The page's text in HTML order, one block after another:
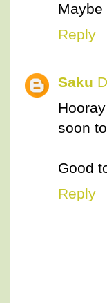
Maybe
Reply
Saku
soon
Good
Reply